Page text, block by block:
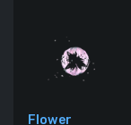
Flower